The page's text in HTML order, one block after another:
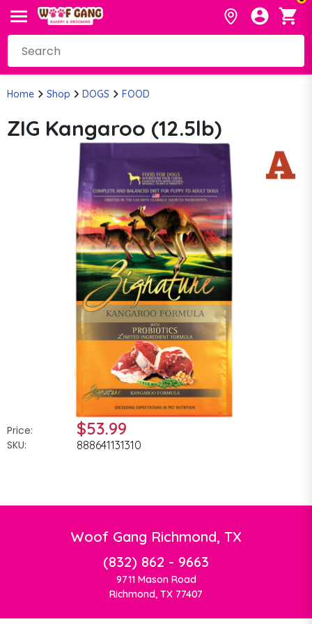
Home Shop DOGS FOOD
ZIG Kangaroo (12.5lb)
Price: $53.99
SKU: 888641131310
Woof Gang Richmond, TX
(832) 862 - 9663
9711 Mason Road
Richmond, TX 77407